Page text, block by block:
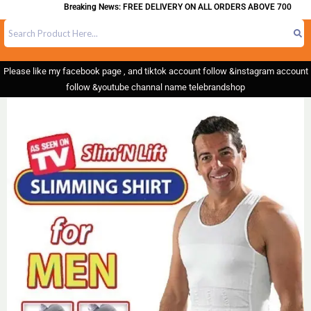
Breaking News: FREE DELIVERY ON ALL ORDERS ABOVE 700
Please like my facebook page , and tiktok account follow &instagram account
follow &youtube channal name telebrandshop